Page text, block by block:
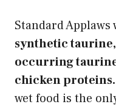
Standard Applaws
synthetic
occurring
chicken proteins.
wet food is the